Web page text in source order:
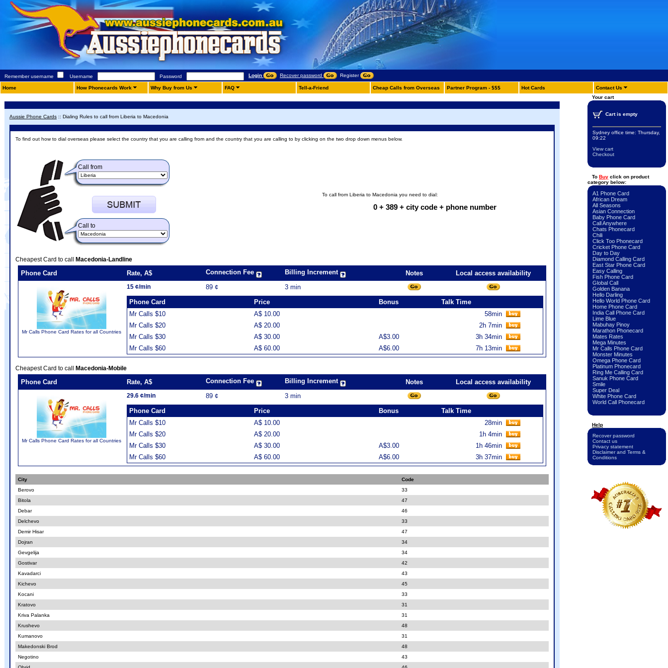
Remember username Username Password Login Recover password Register
Home How Phonecards Work Why Buy from Us FAQ Tell-a-Friend Cheap Calls from Overseas Partner Program - $$$ Hot Cards Contact Us
Aussie Phone Cards :: Dialing Rules to call from Liberia to Macedonia
To find out how to dial overseas please select the country that you are calling from and the country that you are calling to by clicking on the two drop down menus below.
Call from
Call to
To call from Liberia to Macedonia you need to dial:
0 + 389 + city code + phone number
Cheapest Card to call Macedonia-Landline
Phone Card Rate, A$ Connection Fee Billing Increment Notes Local access availability
Mr Calls Phone Card Rates for all Countries
15 ¢/min 89 ¢
3 min
Phone Card
Price Bonus
Talk Time
Mr Calls $10
A$ 10.00
58min
Mr Calls $20
A$ 20.00
2h 7min
Mr Calls $30
A$ 30.00 A$3.00
3h 34min
Mr Calls $60
A$ 60.00 A$6.00 7h 13min
Cheapest Card to call Macedonia-Mobile
Phone Card Rate, A$ Connection Fee Billing Increment Notes Local access availability
Mr Calls Phone Card Rates for all Countries
29.6 ¢/min 89 ¢
3 min
Phone Card
Price Bonus
Talk Time
Mr Calls $10
A$ 10.00
28min
Mr Calls $20
A$ 20.00
1h 4min
Mr Calls $30
A$ 30.00 A$3.00
1h 46min
Mr Calls $60
A$ 60.00 A$6.00 3h 37min
City
Code
Berovo
33
Bitola
47
Debar
46
Delchevo
33
Demir Hisar
47
Dojran
34
Gevgelija
34
Gostivar
42
Kavadarci
43
Kichevo
45
Kocani
33
Kratovo
31
Kriva Palanka
31
Krushevo
48
Kumanovo
31
Makedonski Brod
48
Negotino
43
Your cart
Cart is empty
Sydney office time: Thursday,
09:22
View cart
Checkout
To Buy click on product
category below:
A1 Phone Card
African Dream
All Seasons
Asian Connection
Baby Phone Card
Call Anywhere
Chats Phonecard
Chili
Click Too Phonecard
Cricket Phone Card
Day to Day
Diamond Calling Card
East Star Phone Card
Easy Calling
Fish Phone Card
Global Call
Golden Banana
Hello Darling
Hello World Phone Card
Home Phone Card
India Call Phone Card
Lime Blue
Mabuhay Pinoy
Marathon Phonecard
Mates Rates
Mega Minutes
Mr Calls Phone Card
Monster Minutes
Omega Phone Card
Platinum Phonecard
Ring Me Calling Card
Sanuk Phone Card
Smile
Super Deal
White Phone Card
World Call Phonecard
Help
Recover password
Contact us
Privacy statement
Disclaimer and Terms &
Conditions